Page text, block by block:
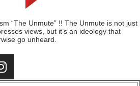
“The Unmute” !! The Unmute is not just
views, but it’s an ideology that
go unheard.